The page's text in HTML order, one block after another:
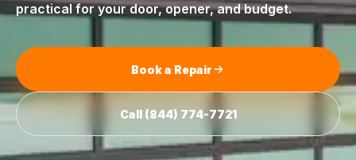
practical for your door, opener, and budget.
Book a Repair
Call (844) 774-7721